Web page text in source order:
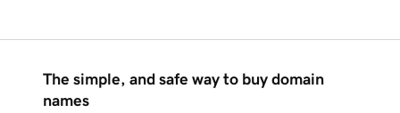
The simple, and safe way to buy domain
names